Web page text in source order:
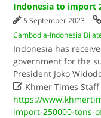
Indonesia to import
5 September 2023
Cambodia-Indonesia
Indonesia has
government for the
President Joko
 Khmer Times Staff
https://
import-250000-tons-